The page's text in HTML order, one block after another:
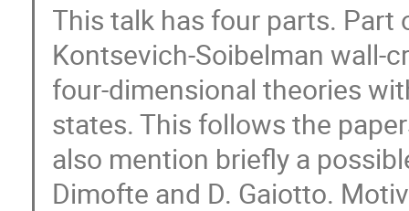
This talk has four parts.
Kontsevich-Soibelman wall-
four-dimensional theories
states. This follows the
also mention briefly a
Dimofte and D. Gaiotto.